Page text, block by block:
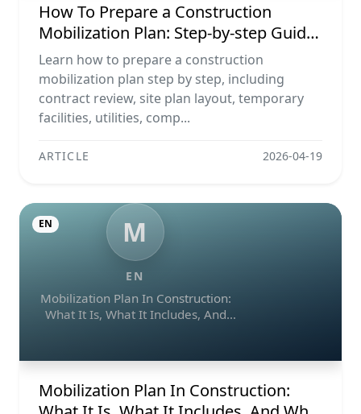
How To Prepare a Construction
Mobilization Plan: Step-by-step Guide,
Example, And Checklist
Learn how to prepare a construction
mobilization plan step by step, including
contract review, site plan layout, temporary
facilities, utilities, comp...
ARTICLE 2026-04-19
M
EN
Mobilization Plan In Construction:
What It Is, What It Includes, And
EN
Mobilization Plan In Construction: